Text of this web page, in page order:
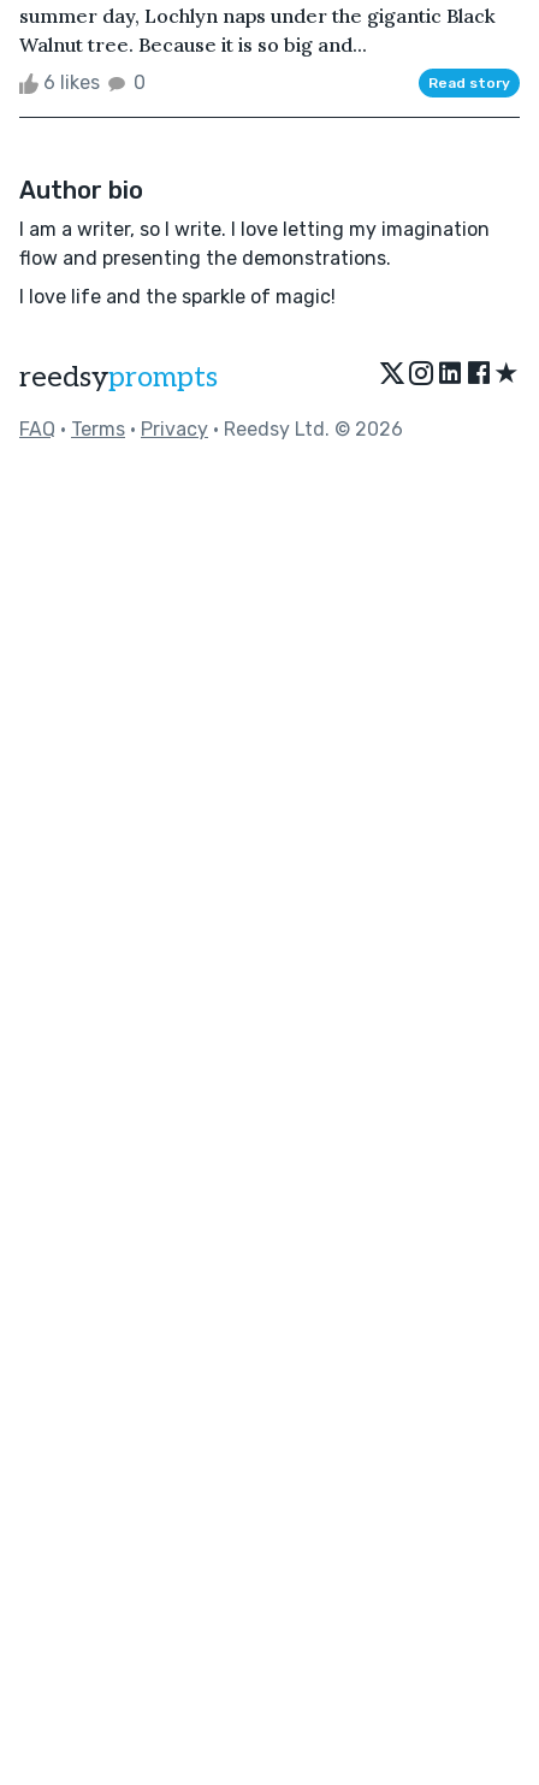
summer day, Lochlyn naps under the gigantic Black
Walnut tree. Because it is so big and...
6 likes 0 Read story
Author bio
I am a writer, so I write. I love letting my imagination
flow and presenting the demonstrations.
I love life and the sparkle of magic!
reedsyprompts ★
FAQ • Terms • Privacy • Reedsy Ltd. © 2026